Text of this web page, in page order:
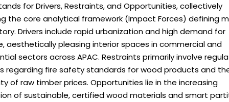
for Drivers, Restraints, and Opportunities, collectively
the core analytical framework (Impact Forces) defining
Drivers include rapid urbanization and high demand for
aesthetically pleasing interior spaces in commercial and
sectors across APAC. Restraints primarily involve
regarding fire safety standards for wood products and
of raw timber prices. Opportunities lie in the increasing
of sustainable, certified wood materials and smart